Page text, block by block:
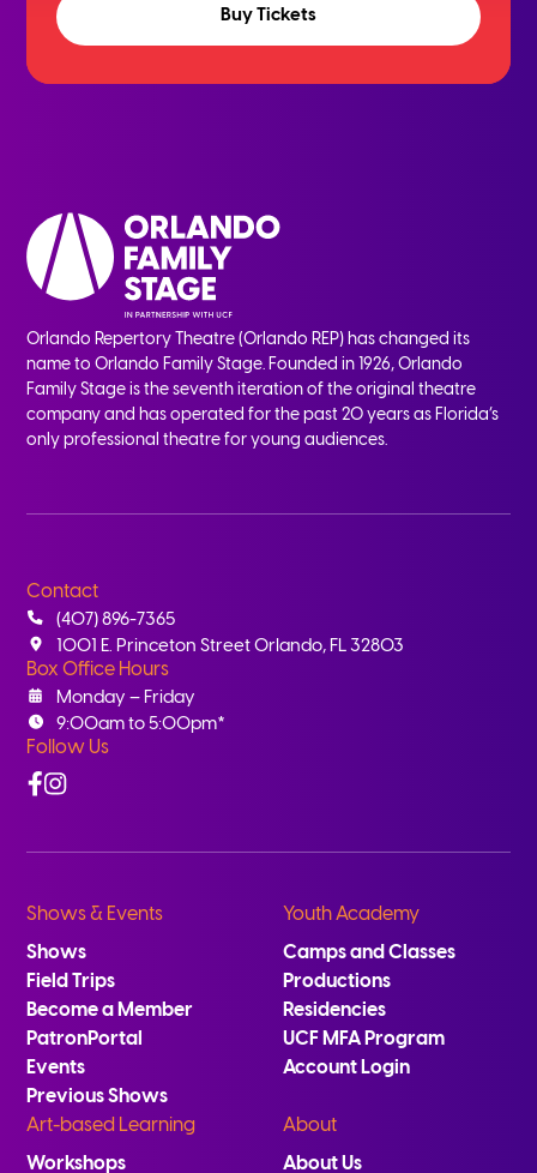
Buy Tickets
Orlando Repertory Theatre (Orlando REP) has changed its
name to Orlando Family Stage. Founded in 1926, Orlando
Family Stage is the seventh iteration of the original theatre
company and has operated for the past 20 years as Florida’s
only professional theatre for young audiences.
Contact
(407) 896-7365
1001 E. Princeton Street Orlando, FL 32803
Box Office Hours
Monday – Friday
9:00am to 5:00pm*
Follow Us
Facebook
Instagram
Shows & Events
Shows
Field Trips
Become a Member
PatronPortal
Events
Previous Shows
Youth Academy
Camps and Classes
Productions
Residencies
UCF MFA Program
Account Login
Art-based Learning
Workshops
About
About Us